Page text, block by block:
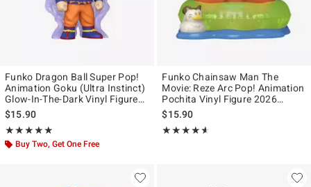
Funko Dragon Ball Super Pop!
Animation Goku (Ultra Instinct)
Glow-In-The-Dark Vinyl Figure
Hot Topic Exclusive
$15.90
★★★★★
Rating, 4.858 out of 5
★★★★★
Buy Two, Get One Free
Funko Chainsaw Man The
Movie: Reze Arc Pop! Animation
Pochita Vinyl Figure 2026
Summer Convention Exclusive
$15.90
★★★★★
Rating, 4.556 out of 5
★★★★★